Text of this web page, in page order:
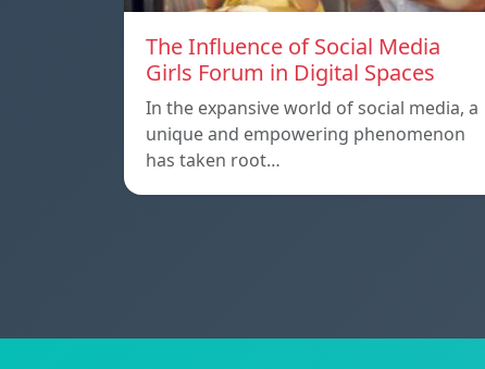
The Influence of Social Media
Girls Forum in Digital Spaces
In the expansive world of social media, a
unique and empowering phenomenon
has taken root…